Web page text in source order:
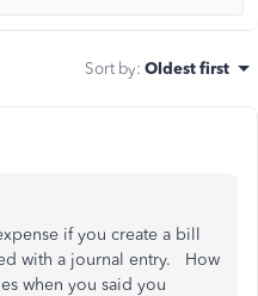
Sort by: Oldest first
if you create a bill
with a journal entry. How
when you said you